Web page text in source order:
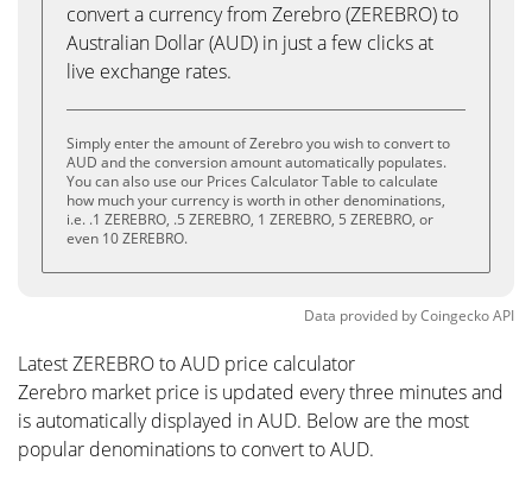
convert a currency from Zerebro (ZEREBRO) to
Australian Dollar (AUD) in just a few clicks at
live exchange rates.
Simply enter the amount of Zerebro you wish to convert to
AUD and the conversion amount automatically populates.
You can also use our Prices Calculator Table to calculate
how much your currency is worth in other denominations,
i.e. .1 ZEREBRO, .5 ZEREBRO, 1 ZEREBRO, 5 ZEREBRO, or
even 10 ZEREBRO.
Data provided byCoingeckoAPI
Latest ZEREBRO to AUD price calculator
Zerebro market price is updated every three minutes and
is automatically displayed in AUD. Below are the most
popular denominations to convert to AUD.